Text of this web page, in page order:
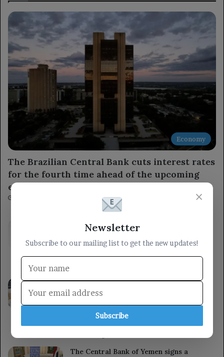
Economy
The Brazilian Central Bank cuts interest rates
for the fourth time ahead of the upcoming
elections.
The Ministry of Defense stated that the
armed forces will respond to the Houthi
militia’s aggression at the right time and
place.
A member of the Presidential Leadership
Council met with the Minister of State for
Women’s Affairs, emphasizing the
importance of women’s roles in
development.
The Central Bank of Yemen signs a
×
Newsletter
Subscribe to our mailing list to get the new updates!
Subscribe